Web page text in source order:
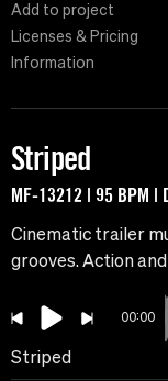
Add to project
Licenses & Pricing
Information
Striped
MF-13212 | 95 BPM |
Cinematic trailer
grooves. Action
00:00
Striped